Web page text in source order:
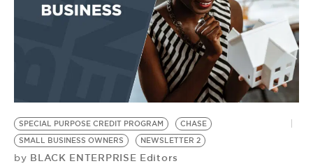
SPECIAL PURPOSE CREDIT PROGRAM
CHASE
SMALL BUSINESS OWNERS
NEWSLETTER 2
by BLACK ENTERPRISE Editors